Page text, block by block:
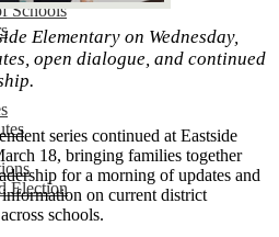
Schools
Election
Elementary on Wednesday,
open dialogue, and continued
series continued at Eastside
18, bringing families together
for a morning of updates and
on current district
schools.